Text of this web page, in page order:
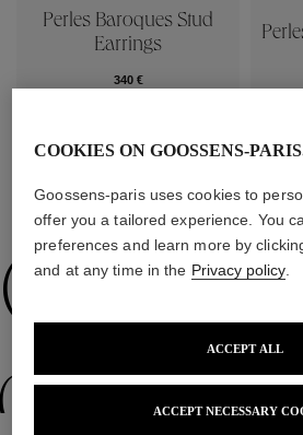
Perles Baroques Stud
Earrings
340 €
COLLECTIONS
COOKIES ON GOOSSENS-
Goossens-paris uses cookies to
offer you a tailored experience. You
preferences and learn more by
and at any time in the Privacy policy.
ACCEPT NECESSARY
ACCEPT ALL